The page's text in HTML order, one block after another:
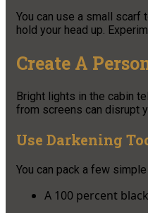
You can use a small
hold your head up.
Create A
Bright lights in the cabin
from screens can disrupt
Use Darkening
You can pack a few
A 100 percent